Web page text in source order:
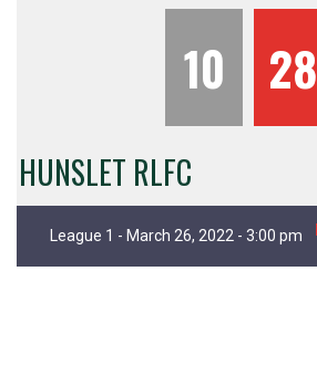
10 28
HUNSLET RLFC
League 1 - March 26, 2022 - 3:00 pm